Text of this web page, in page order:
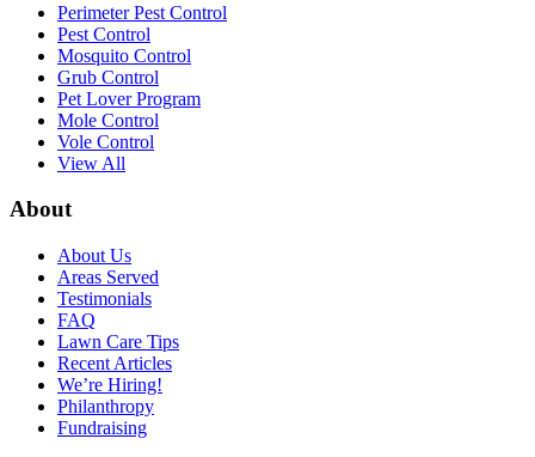
Perimeter Pest Control
Pest Control
Mosquito Control
Grub Control
Pet Lover Program
Mole Control
Vole Control
View All
About
About Us
Areas Served
Testimonials
FAQ
Lawn Care Tips
Recent Articles
We’re Hiring!
Philanthropy
Fundraising